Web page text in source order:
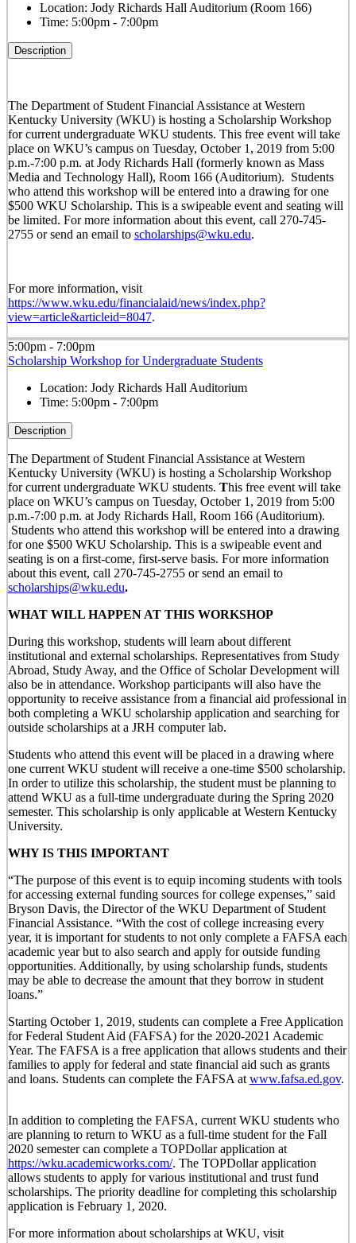
Location: Jody Richards Hall Auditorium (Room 166)
Time: 5:00pm - 7:00pm
Description
The Department of Student Financial Assistance at Western
Kentucky University (WKU) is hosting a Scholarship Workshop
for current undergraduate WKU students. This free event will take
place on WKU’s campus on Tuesday, October 1, 2019 from 5:00
p.m.-7:00 p.m. at Jody Richards Hall (formerly known as Mass
Media and Technology Hall), Room 166 (Auditorium). Students
who attend this workshop will be entered into a drawing for one
$500 WKU Scholarship. This is a swipeable event and seating will
be limited. For more information about this event, call 270-745-
2755 or send an email to scholarships@wku.edu.
For more information, visit
https://www.wku.edu/financialaid/news/index.php?
view=article&articleid=8047.
5:00pm - 7:00pm
Scholarship Workshop for Undergraduate Students
Location: Jody Richards Hall Auditorium
Time: 5:00pm - 7:00pm
Description
The Department of Student Financial Assistance at Western
Kentucky University (WKU) is hosting a Scholarship Workshop
for current undergraduate WKU students. This free event will take
place on WKU’s campus on Tuesday, October 1, 2019 from 5:00
p.m.-7:00 p.m. at Jody Richards Hall, Room 166 (Auditorium).
Students who attend this workshop will be entered into a drawing
for one $500 WKU Scholarship. This is a swipeable event and
seating is on a first-come, first-serve basis. For more information
about this event, call 270-745-2755 or send an email to
scholarships@wku.edu.
WHAT WILL HAPPEN AT THIS WORKSHOP
During this workshop, students will learn about different
institutional and external scholarships. Representatives from Study
Abroad, Study Away, and the Office of Scholar Development will
also be in attendance. Workshop participants will also have the
opportunity to receive assistance from a financial aid professional in
both completing a WKU scholarship application and searching for
outside scholarships at a JRH computer lab.
Students who attend this event will be placed in a drawing where
one current WKU student will receive a one-time $500 scholarship.
In order to utilize this scholarship, the student must be planning to
attend WKU as a full-time undergraduate during the Spring 2020
semester. This scholarship is only applicable at Western Kentucky
University.
WHY IS THIS IMPORTANT
“The purpose of this event is to equip incoming students with tools
for accessing external funding sources for college expenses,” said
Bryson Davis, the Director of the WKU Department of Student
Financial Assistance. “With the cost of college increasing every
year, it is important for students to not only complete a FAFSA each
academic year but to also search and apply for outside funding
opportunities. Additionally, by using scholarship funds, students
may be able to decrease the amount that they borrow in student
loans.”
Starting October 1, 2019, students can complete a Free Application
for Federal Student Aid (FAFSA) for the 2020-2021 Academic
Year. The FAFSA is a free application that allows students and their
families to apply for federal and state financial aid such as grants
and loans. Students can complete the FAFSA atwww.fafsa.ed.gov.
In addition to completing the FAFSA, current WKU students who
are planning to return to WKU as a full-time student for the Fall
2020 semester can complete a TOPDollar application at
https://wku.academicworks.com/. The TOPDollar application
allows students to apply for various institutional and trust fund
scholarships. The priority deadline for completing this scholarship
application is February 1, 2020.
For more information about scholarships at WKU, visit